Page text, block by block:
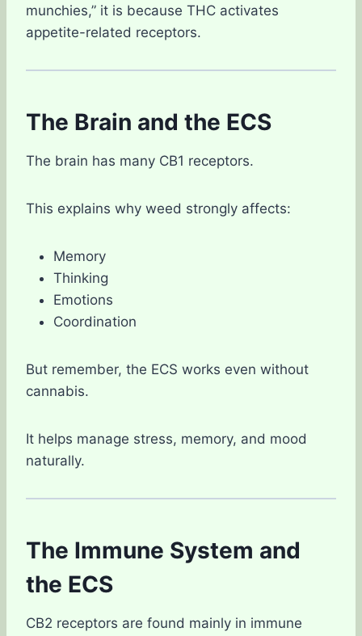
munchies,” it is because THC activates
appetite-related receptors.
The Brain and the ECS
The brain has many CB1 receptors.
This explains why weed strongly affects:
Memory
Thinking
Emotions
Coordination
But remember, the ECS works even without
cannabis.
It helps manage stress, memory, and mood
naturally.
The Immune System and
the ECS
CB2 receptors are found mainly in immune